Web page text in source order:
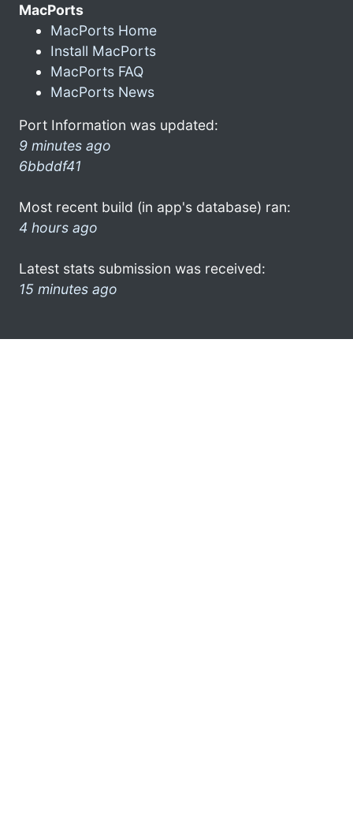
MacPorts
MacPorts Home
Install MacPorts
MacPorts FAQ
MacPorts News
Port Information was updated:
9 minutes ago
6bbddf41
Most recent build (in app's database) ran:
4 hours ago
Latest stats submission was received:
15 minutes ago